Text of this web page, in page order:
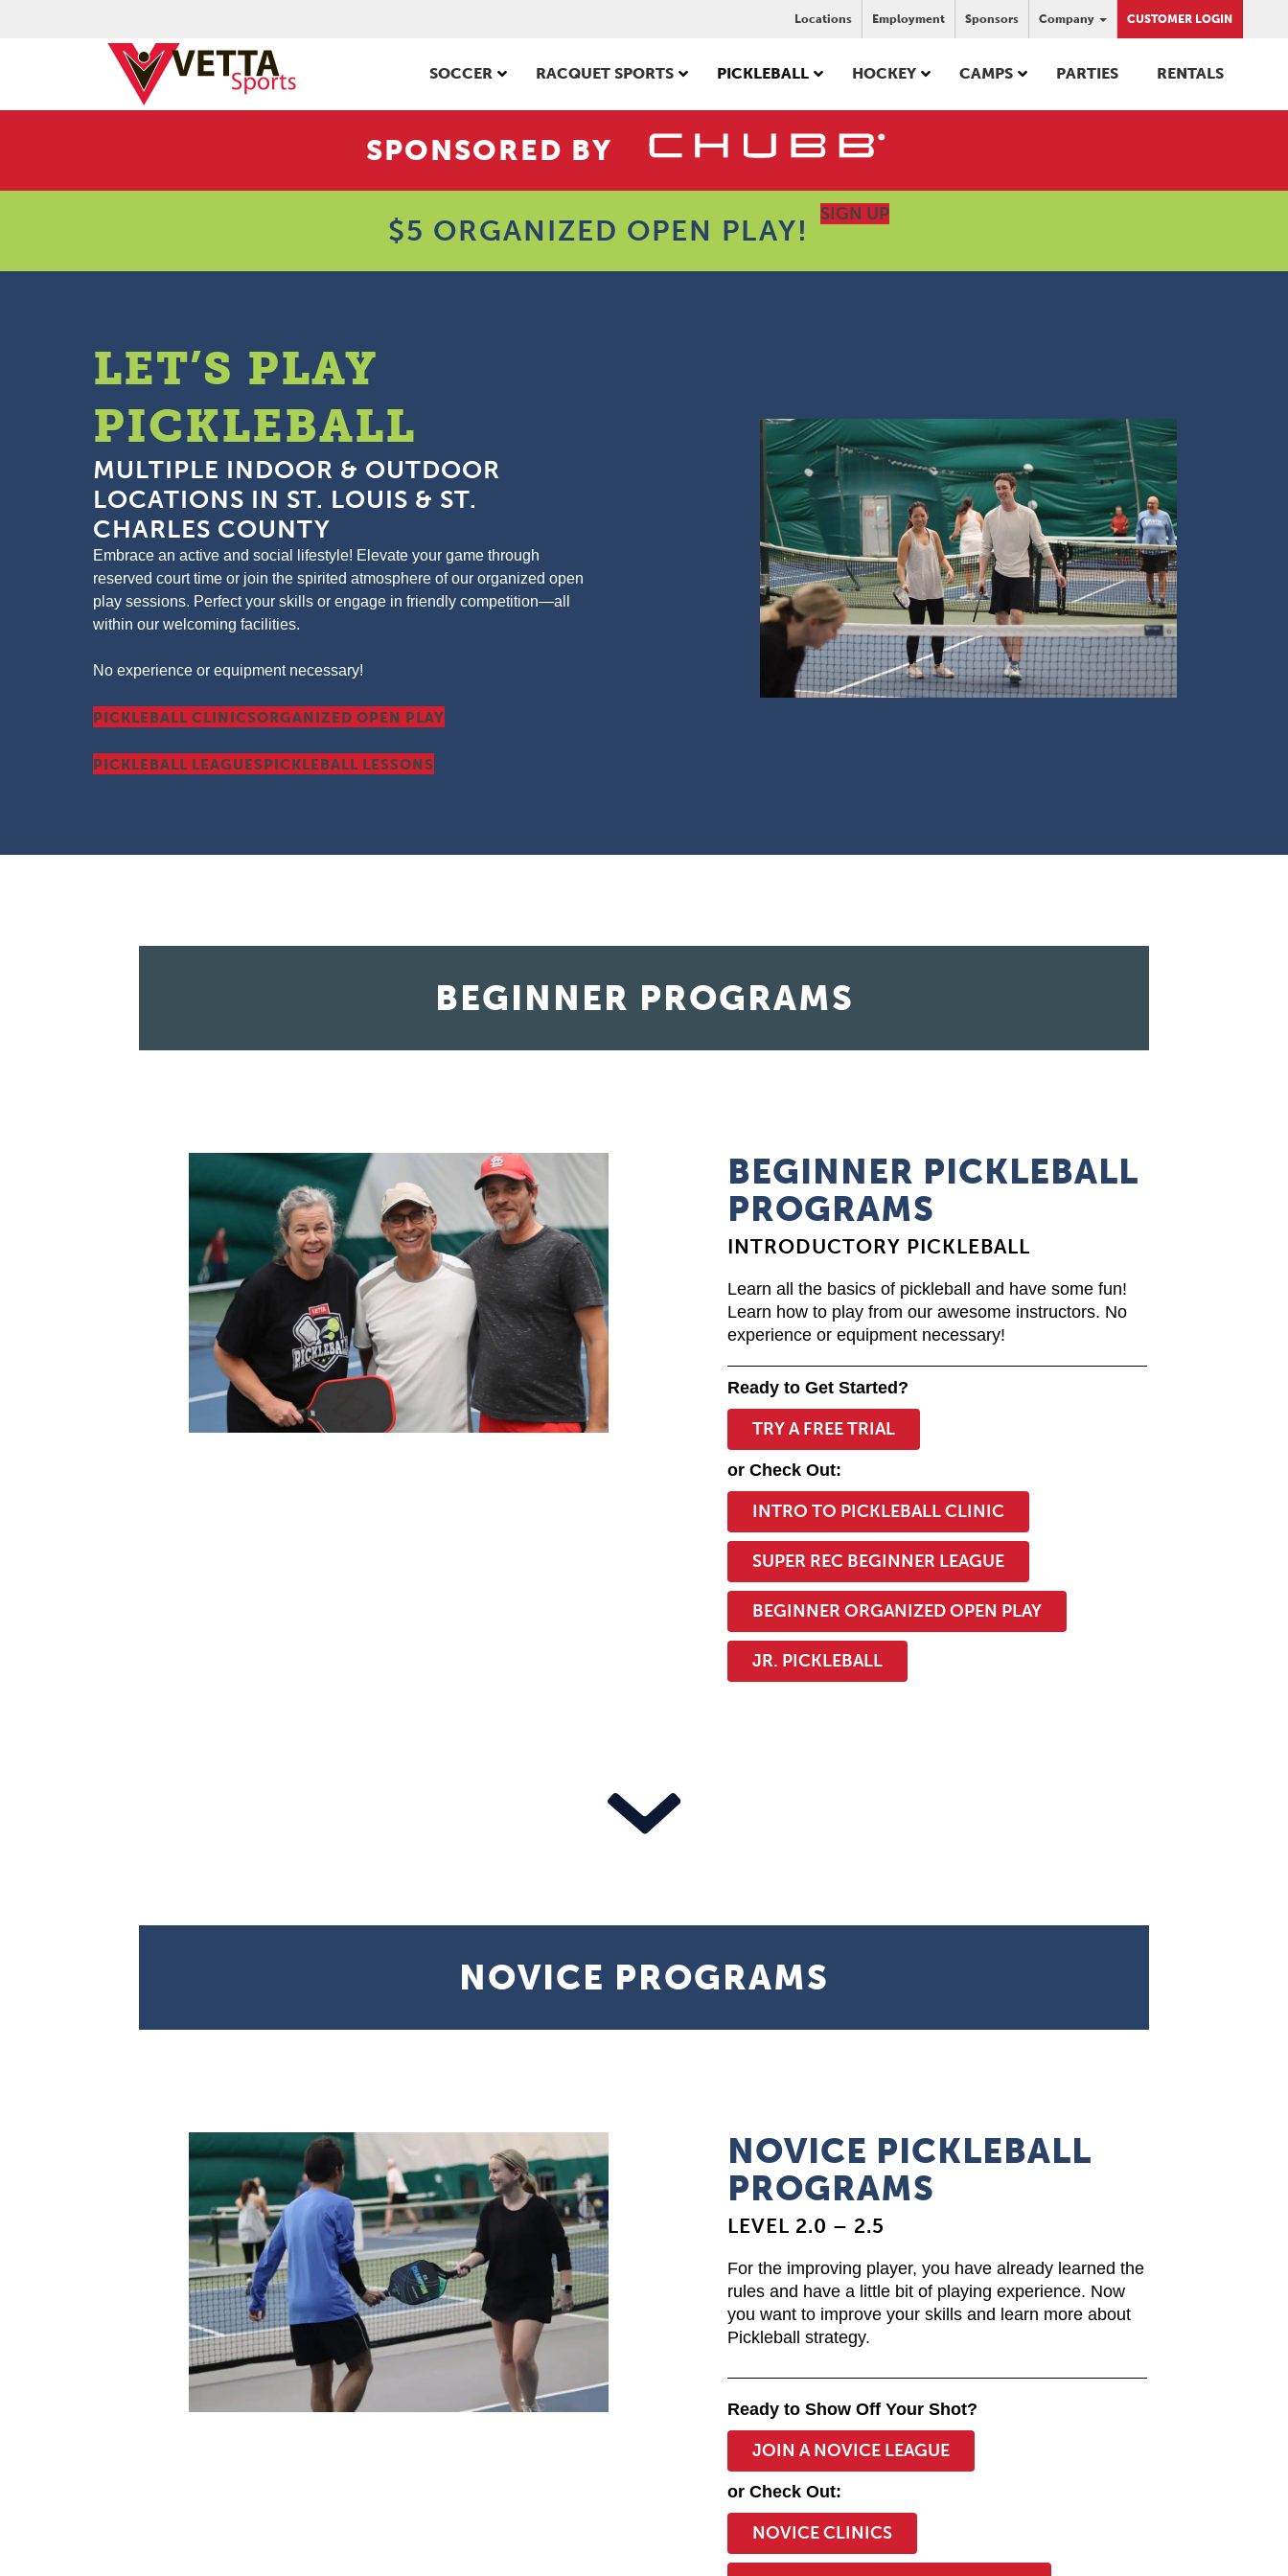
Locations Employment Sponsors Company CUSTOMER LOGIN
SOCCER RACQUET SPORTS PICKLEBALL HOCKEY CAMPS PARTIES RENTALS
SPONSORED BY
$5 ORGANIZED OPEN PLAY! SIGN UP
LET’S PLAY
PICKLEBALL
MULTIPLE INDOOR & OUTDOOR
LOCATIONS IN ST. LOUIS & ST.
CHARLES COUNTY
Embrace an active and social lifestyle! Elevate your game through
reserved court time or join the spirited atmosphere of our organized open
play sessions. Perfect your skills or engage in friendly competition—all
within our welcoming facilities.
No experience or equipment necessary!
PICKLEBALL CLINICSORGANIZED OPEN PLAY
PICKLEBALL LEAGUESPICKLEBALL LESSONS
BEGINNER PROGRAMS
BEGINNER PICKLEBALL
PROGRAMS
INTRODUCTORY PICKLEBALL
Learn all the basics of pickleball and have some fun!
Learn how to play from our awesome instructors. No
experience or equipment necessary!
Ready to Get Started?
TRY A FREE TRIAL
or Check Out:
INTRO TO PICKLEBALL CLINIC
SUPER REC BEGINNER LEAGUE
BEGINNER ORGANIZED OPEN PLAY
JR. PICKLEBALL
NOVICE PROGRAMS
NOVICE PICKLEBALL
PROGRAMS
LEVEL 2.0 – 2.5
For the improving player, you have already learned the
rules and have a little bit of playing experience. Now
you want to improve your skills and learn more about
Pickleball strategy.
Ready to Show Off Your Shot?
JOIN A NOVICE LEAGUE
or Check Out:
NOVICE CLINICS